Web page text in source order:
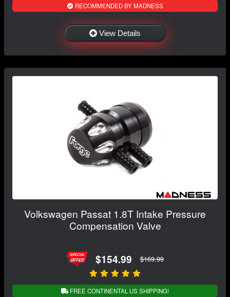
RECOMMENDED BY MADNESS
View Details
Volkswagen Passat 1.8T Intake Pressure
Compensation Valve
$154.99 $169.99
FREE CONTINENTAL US SHIPPING!